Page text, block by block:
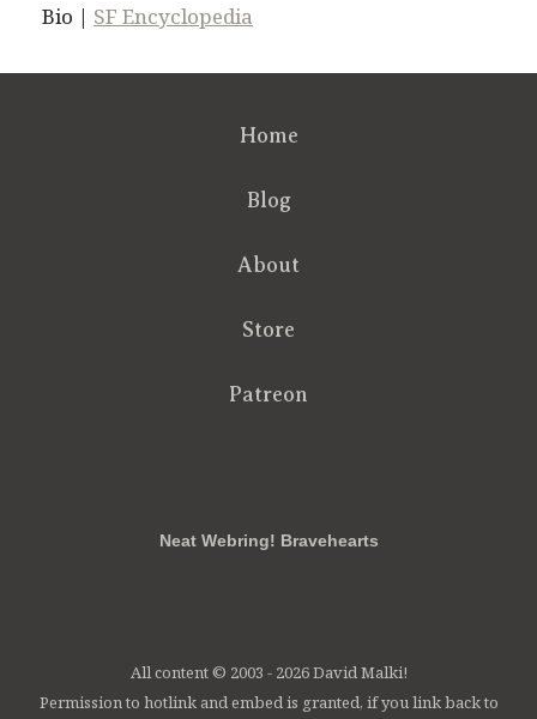
Bio | SF Encyclopedia
Home
Blog
About
Store
Patreon
Neat Webring! Bravehearts
All content © 2003 - 2026 David Malki!
Permission to hotlink and embed is granted, if you link back to